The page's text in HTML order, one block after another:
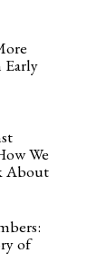
We
About
of